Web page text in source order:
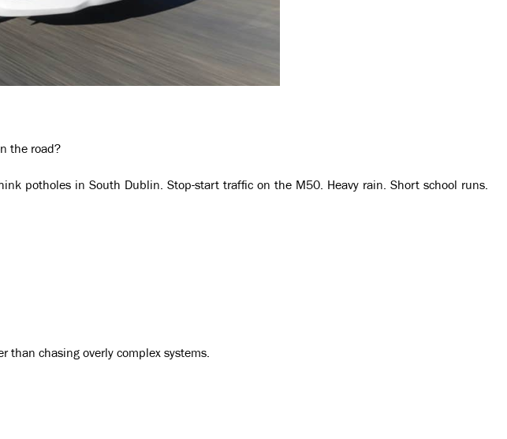
the road?
potholes in South Dublin. Stop-start traffic on the M50. Heavy rain. Short school runs.
chasing overly complex systems.